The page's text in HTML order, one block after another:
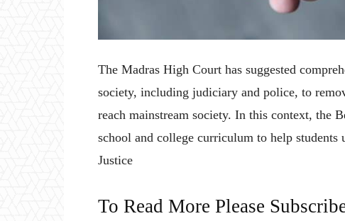
The Madras High Court has suggested
society, including judiciary and police, to
reach mainstream society. In this context, the
school and college curriculum to help
Justice
To Read More Please